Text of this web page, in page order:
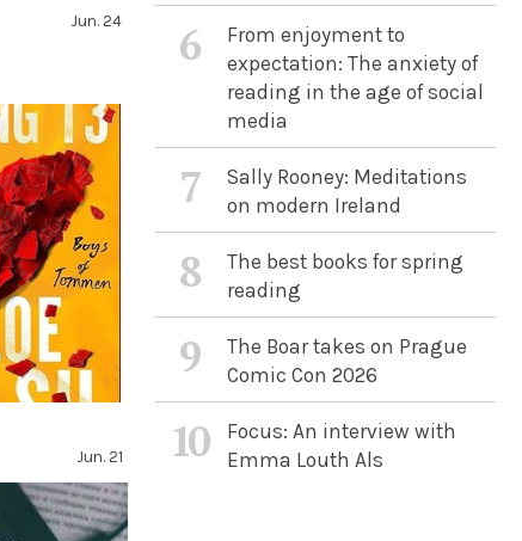
Jun. 24
Jun. 21
6
From enjoyment to
expectation: The anxiety of
reading in the age of social
media
7
Sally Rooney: Meditations
on modern Ireland
8
The best books for spring
reading
9
The Boar takes on Prague
Comic Con 2026
10
Focus: An interview with
Emma Louth Als